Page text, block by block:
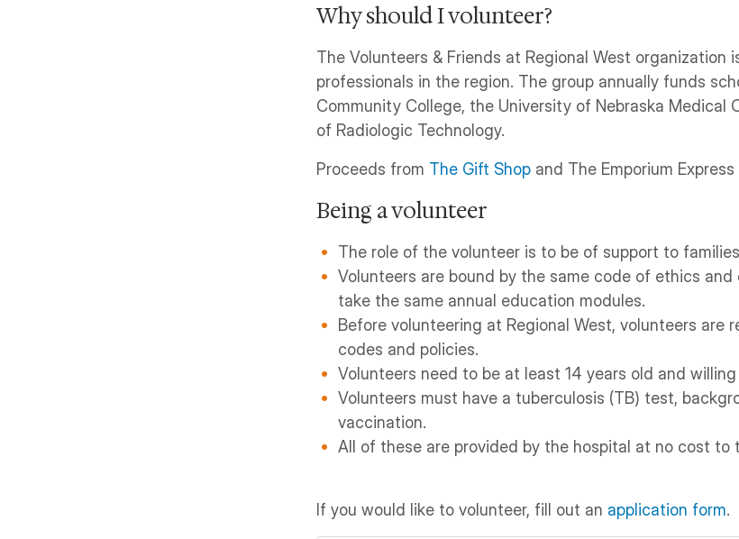
Why should I volunteer?
The Volunteers & Friends at Regional West
professionals in the region. The group annually funds
Community College, the University of Nebraska Medical
of Radiologic Technology.
Proceeds from The Gift Shop and The Emporium
Being a volunteer
The role of the volunteer is to be of support to
Volunteers are bound by the same code of ethics
take the same annual education modules.
Before volunteering at Regional West, volunteers
codes and policies.
Volunteers need to be at least 14 years old and
Volunteers must have a tuberculosis (TB) test,
vaccination.
All of these are provided by the hospital at no cost to
If you would like to volunteer, fill out an application form.